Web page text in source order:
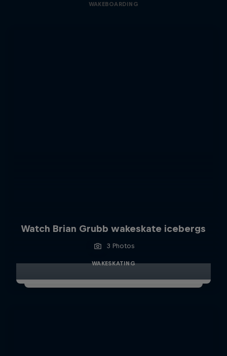
WAKEBOARDING
Watch Brian Grubb wakeskate icebergs
3 Photos
WAKESKATING